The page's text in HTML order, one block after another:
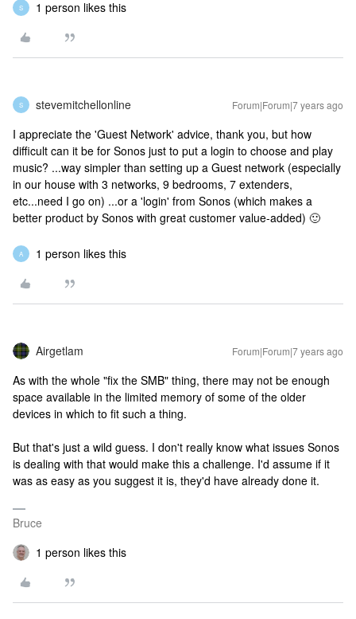
S 1 person likes this
S stevemitchellonline Forum|Forum|7 years ago
I appreciate the 'Guest Network' advice, thank you, but how
difficult can it be for Sonos just to put a login to choose and play
music? ...way simpler than setting up a Guest network (especially
in our house with 3 networks, 9 bedrooms, 7 extenders,
etc...need I go on) ...or a 'login' from Sonos (which makes a
better product by Sonos with great customer value-added) 🙂
A 1 person likes this
Airgetlam Forum|Forum|7 years ago
As with the whole "fix the SMB" thing, there may not be enough
space available in the limited memory of some of the older
devices in which to fit such a thing.
But that's just a wild guess. I don't really know what issues Sonos
is dealing with that would make this a challenge. I'd assume if it
was as easy as you suggest it is, they'd have already done it.
Bruce
1 person likes this